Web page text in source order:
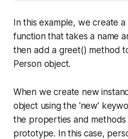
In this example, we create
function that takes a name
then add a greet() method
Person object.
When we create new
object using the 'new'
the properties and
prototype. In this case,